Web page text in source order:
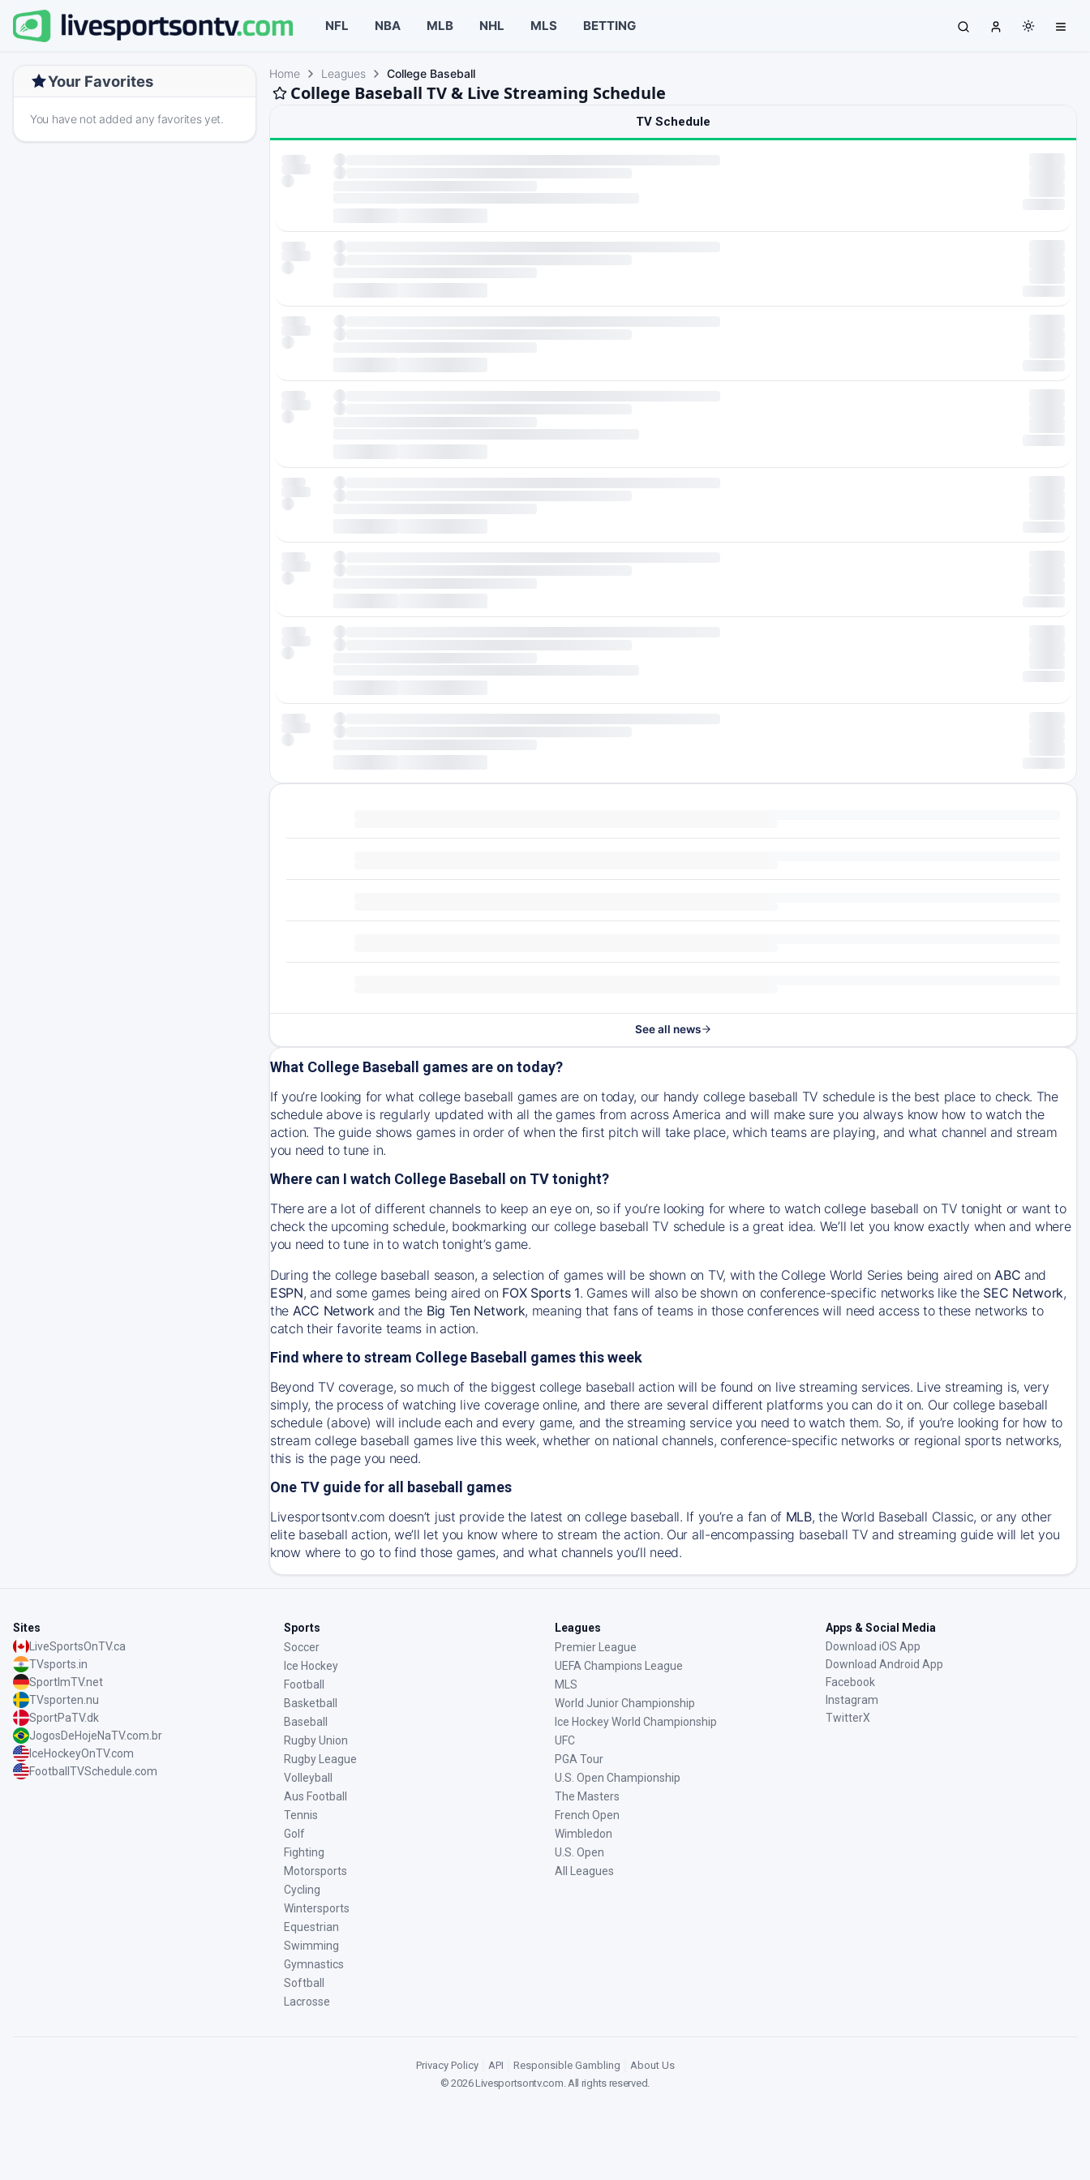
NFL NBA MLB NHL MLS BETTING
Your Favorites
You have not added any favorites yet.
Home Leagues College Baseball
College Baseball TV & Live Streaming Schedule
TV Schedule
See all news
What College Baseball games are on today?
If you’re looking for what college baseball games are on today, our handy college baseball TV schedule is the best place to check. The
schedule above is regularly updated with all the games from across America and will make sure you always know how to watch the
action. The guide shows games in order of when the first pitch will take place, which teams are playing, and what channel and stream
you need to tune in.
Where can I watch College Baseball on TV tonight?
There are a lot of different channels to keep an eye on, so if you’re looking for where to watch college baseball on TV tonight or want to
check the upcoming schedule, bookmarking our college baseball TV schedule is a great idea. We’ll let you know exactly when and where
you need to tune in to watch tonight’s game.
During the college baseball season, a selection of games will be shown on TV, with the College World Series being aired on ABC and
ESPN, and some games being aired on FOX Sports 1. Games will also be shown on conference-specific networks like the SEC Network,
the ACC Network and the Big Ten Network, meaning that fans of teams in those conferences will need access to these networks to
catch their favorite teams in action.
Find where to stream College Baseball games this week
Beyond TV coverage, so much of the biggest college baseball action will be found on live streaming services. Live streaming is, very
simply, the process of watching live coverage online, and there are several different platforms you can do it on. Our college baseball
schedule (above) will include each and every game, and the streaming service you need to watch them. So, if you’re looking for how to
stream college baseball games live this week, whether on national channels, conference-specific networks or regional sports networks,
this is the page you need.
One TV guide for all baseball games
Livesportsontv.com doesn’t just provide the latest on college baseball. If you’re a fan of MLB, the World Baseball Classic, or any other
elite baseball action, we’ll let you know where to stream the action. Our all-encompassing baseball TV and streaming guide will let you
know where to go to find those games, and what channels you’ll need.
Sites
LiveSportsOnTV.ca
TVsports.in
SportImTV.net
TVsporten.nu
SportPaTV.dk
JogosDeHojeNaTV.com.br
IceHockeyOnTV.com
FootballTVSchedule.com
Sports
Soccer
Ice Hockey
Football
Basketball
Baseball
Rugby Union
Rugby League
Volleyball
Aus Football
Tennis
Golf
Fighting
Motorsports
Cycling
Wintersports
Equestrian
Swimming
Gymnastics
Softball
Lacrosse
Leagues
Premier League
UEFA Champions League
MLS
World Junior Championship
Ice Hockey World Championship
UFC
PGA Tour
U.S. Open Championship
The Masters
French Open
Wimbledon
U.S. Open
All Leagues
Apps & Social Media
Download iOS App
Download Android App
Facebook
Instagram
TwitterX
Privacy Policy API Responsible Gambling
About Us
©2026Livesportsontv.com . All rights reserved.